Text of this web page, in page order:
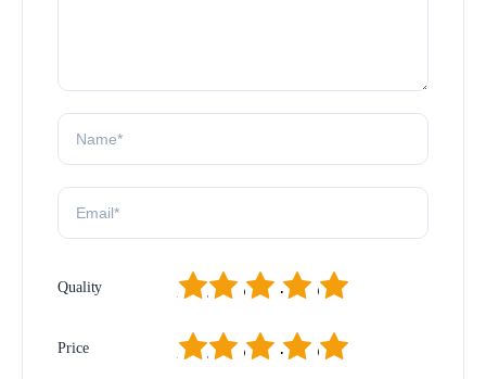
Quality 5
4
3
2
1
Price 5
4
3
2
1